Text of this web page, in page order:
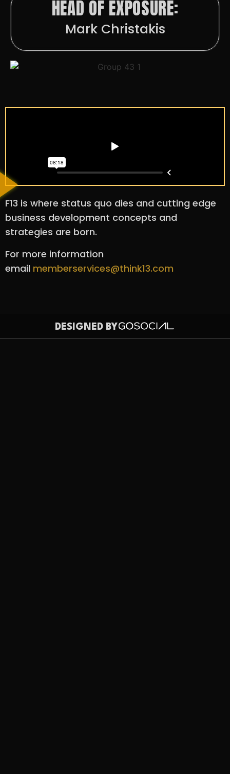
HEAD OF EXPOSURE:
Mark Christakis
F13 is where status quo dies and cutting edge
business development concepts and
strategies are born.
For more information
email memberservices@think13.com
DESIGNED BY